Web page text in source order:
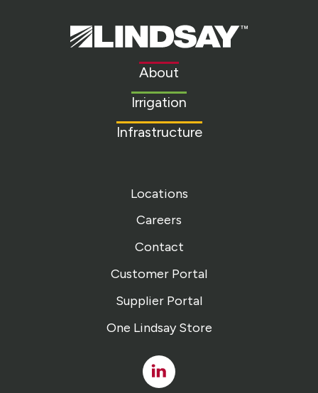
Lindsay.
Link
About
Irrigation
Infrastructure
Locations
Careers
Contact
Customer Portal
Supplier Portal
One Lindsay Store
Linked
In